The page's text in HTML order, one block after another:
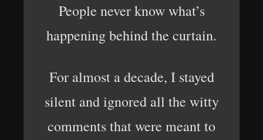
People never know what’s
happening behind the curtain.
For almost a decade, I stayed
silent and ignored all the witty
comments that were meant to